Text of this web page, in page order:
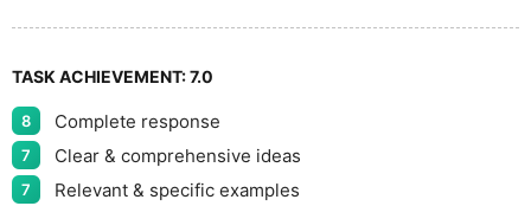
TASK ACHIEVEMENT:7.0
8 Complete response
7 Clear & comprehensive ideas
7
Relevant & specific examples